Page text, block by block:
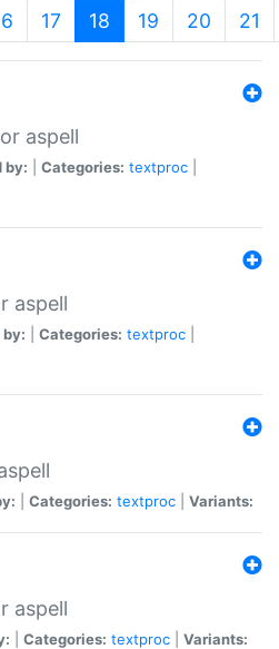
17 18 (current)
19 20 21
aspell
by: Categories: textproc
aspell
Categories: textproc
Categories: textproc Variants:
aspell
Categories: textproc Variants: